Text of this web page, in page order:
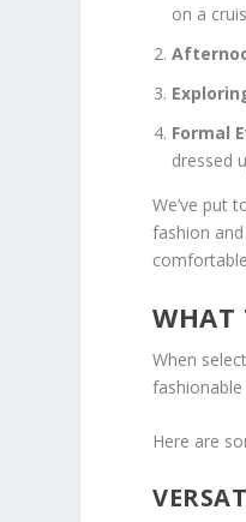
on a
Formal
dressed
We’ve put
fashion
WHAT
When
fashionable
Here are